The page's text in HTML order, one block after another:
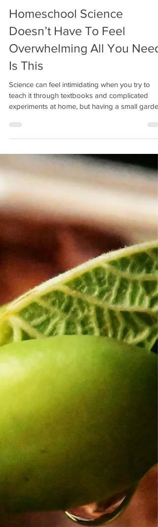
Homeschool Science
Doesn’t Have To Feel
Overwhelming All You Need
Is This
Science can feel intimidating when you try to
teach it through textbooks and complicated
experiments at home, but having a small garden
science to life. Disclaimer: Cultivate Simple
Delights is a part of the Amazon Affiliate
and receives a small commission at no extra
to you for each purchase through our links. But
what if the best science classroom is right
you